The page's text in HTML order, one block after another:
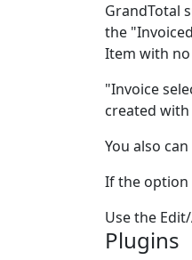
GrandTotal
the
Item with
"Invoice
created
You also
If the option
Use the
Plugins